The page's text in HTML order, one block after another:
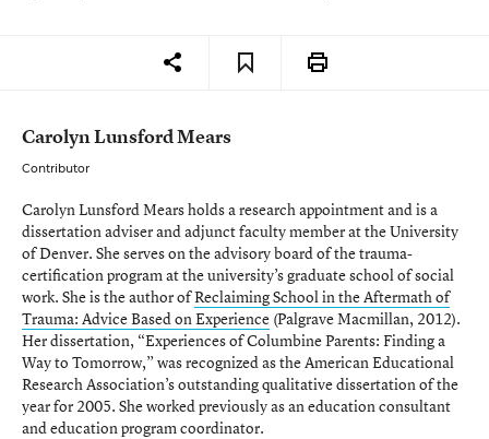
Carolyn Lunsford Mears
Contributor
Carolyn Lunsford Mears holds a research appointment and is a
dissertation adviser and adjunct faculty member at the University
of Denver. She serves on the advisory board of the trauma-
certification program at the university’s graduate school of social
work. She is the author ofReclaiming School in the Aftermath of
Trauma: Advice Based on Experience (Palgrave Macmillan, 2012).
Her dissertation, “Experiences of Columbine Parents: Finding a
Way to Tomorrow,” was recognized as the American Educational
Research Association’s outstanding qualitative dissertation of the
year for 2005. She worked previously as an education consultant
and education program coordinator.